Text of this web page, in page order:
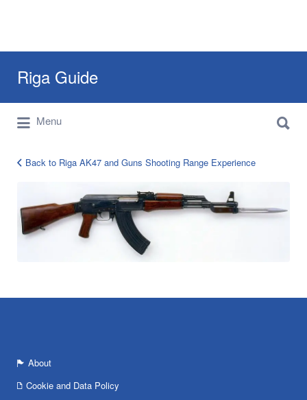
Riga Guide
Travel Tips, Tourist Information, Maps &
Reviews
for:
Menu
for:
Back to Riga AK47 and Guns Shooting Range Experience
About
Cookie and Data Policy